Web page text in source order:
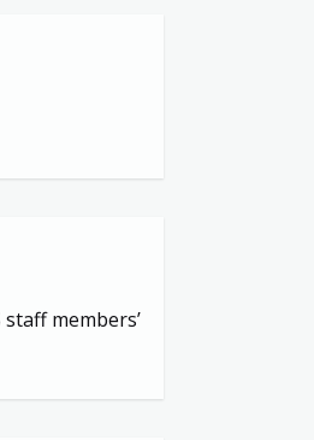
staff members’